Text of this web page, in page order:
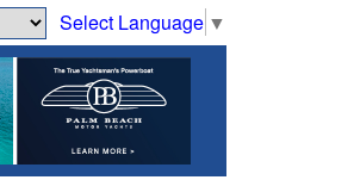
Select Language ▼